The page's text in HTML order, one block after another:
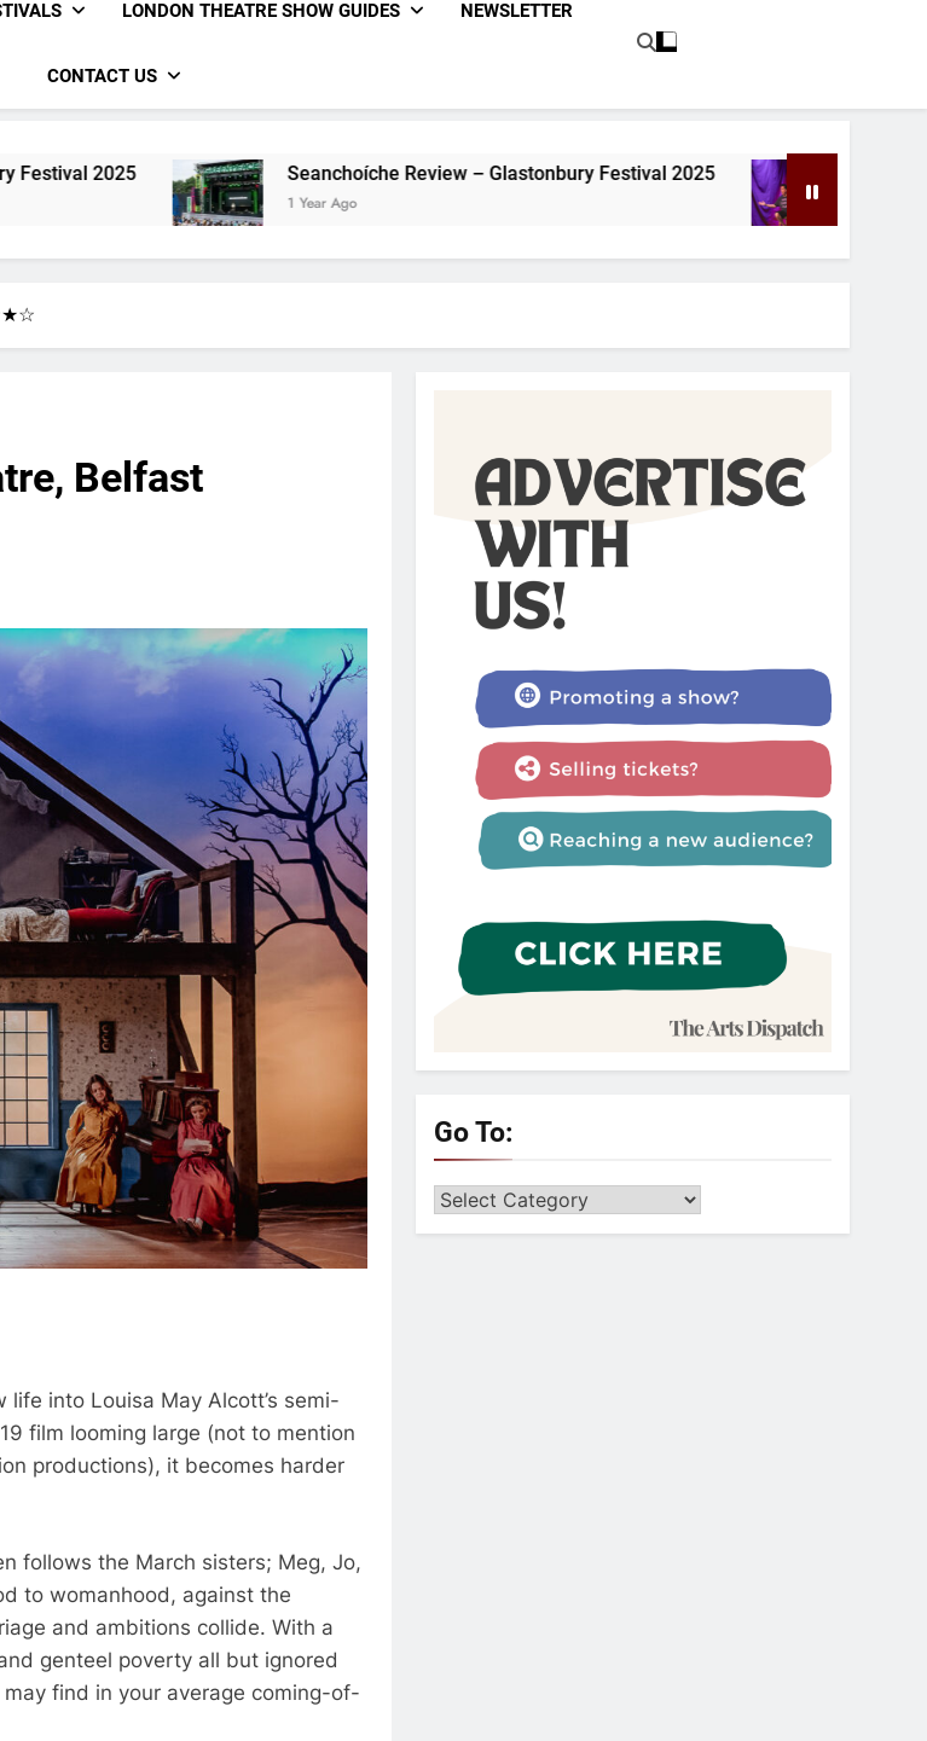
LONDON THEATRE SHOW GUIDES NEWSLETTER
CONTACT US
Seanchoíche Review – Glastonbury Festival 2025 Dom Joly Review – Glastonbury
Belfast
into Louisa May Alcott’s semi-
film looming large (not to mention
productions), it becomes harder
follows the March sisters; Meg, Jo,
to womanhood, against the
and ambitions collide. With a
genteel poverty all but ignored
find in your average coming-of-
Go To:
Go